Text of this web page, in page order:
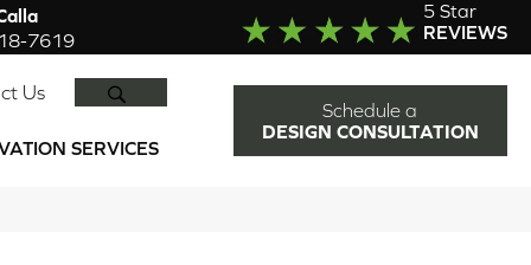
7619
5 Star
REVIEWS
Us
SERVICES
Schedule a
DESIGN CONSULTATION